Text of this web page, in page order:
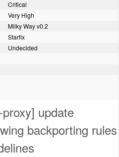
Critical
Very High
Milky Way v0.2
Starfix
Undecided
update
backporting rules